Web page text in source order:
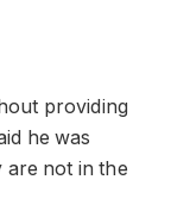
providing
he was
are not in the